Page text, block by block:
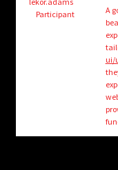
Login/Create Account
Participant
A
ui/